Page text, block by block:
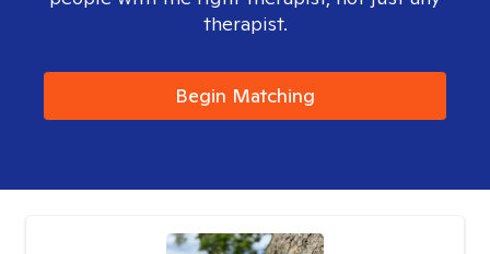
therapist.
Begin Matching